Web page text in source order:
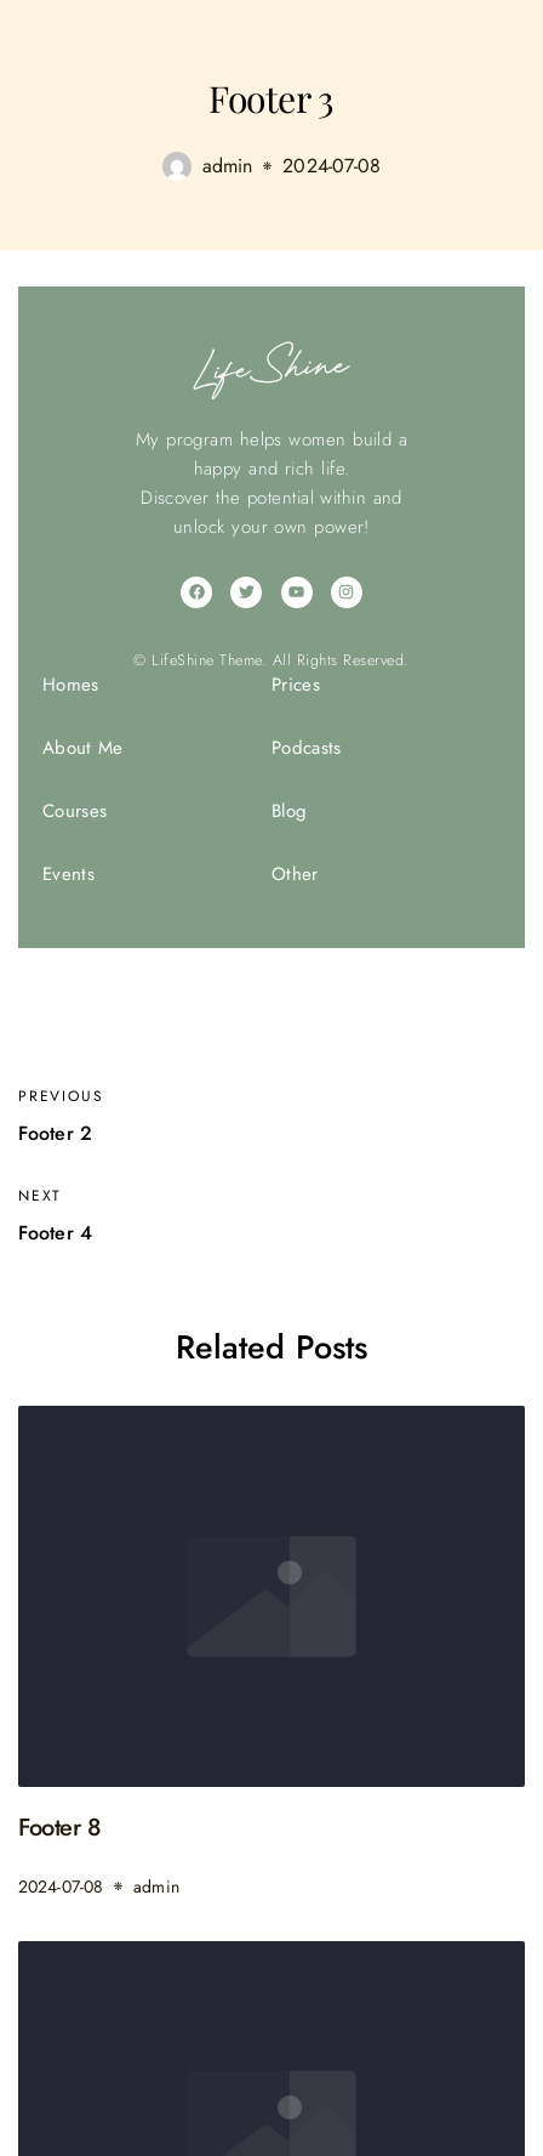
Footer 3
admin 2024-07-08
My program helps women build a
happy and rich life.
Discover the potential within and
unlock your own power!
© LifeShine Theme. All Rights Reserved.
Homes
About Me
Courses
Events
Prices
Podcasts
Blog
Other
PREVIOUS
Footer 2
NEXT
Footer 4
Related Posts
Footer 8
2024-07-08 admin